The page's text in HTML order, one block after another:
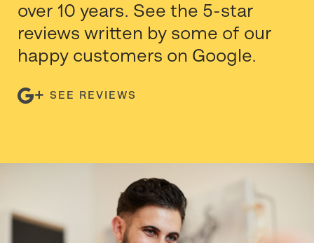
over 10 years. See the 5-star
reviews written by some of our
happy customers on Google.
SEE REVIEWS